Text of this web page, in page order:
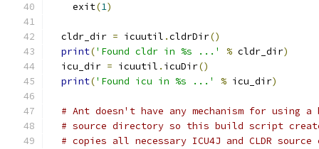
    exit
(1)
  cldr_dir
= icuutil .cldrDir()
print('Found cldr in %s ...' % cldr_dir)
  icu_dir
= icuutil . icuDir()
print('Found icu in %s ...' % icu_dir)
# Ant doesn't have any mechanism for using
# source directory so this build script
# copies all necessary ICU4J and CLDR